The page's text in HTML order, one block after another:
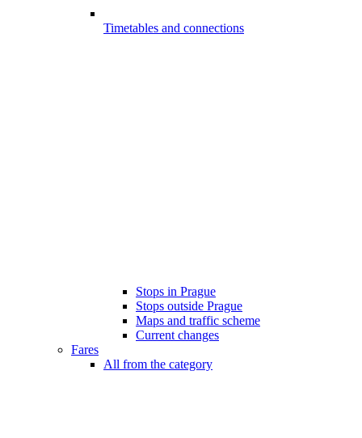
Timetables and connections
Stops in Prague
Stops outside Prague
Maps and traffic scheme
Current changes
Fares
All from the category